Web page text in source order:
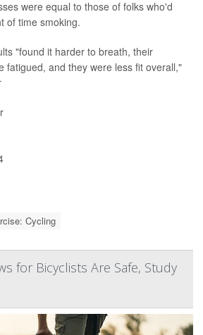
were equal to those of folks who'd
of time smoking.
"found it harder to breath, their
fatigued, and they were less fit overall,"
Cycling
for Bicyclists Are Safe, Study